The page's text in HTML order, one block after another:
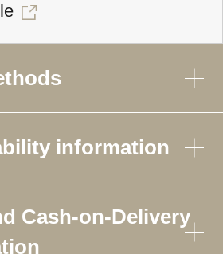
information
Cash-on-Delivery